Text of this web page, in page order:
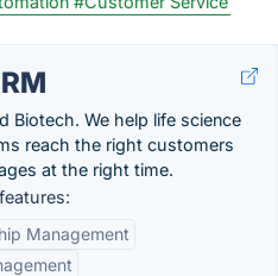
Biotech. We help life science
reach the right customers
at the right time.
Management